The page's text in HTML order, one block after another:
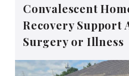
Convalescent
Recovery Support
Surgery or Illness